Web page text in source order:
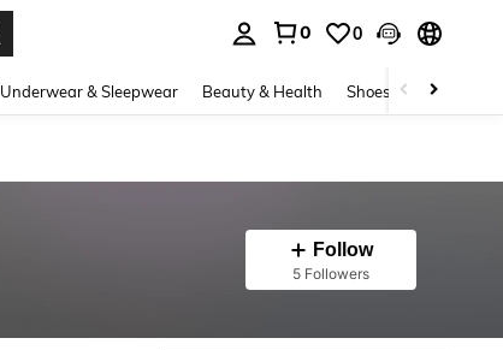
0 0
Underwear & Sleepwear Beauty & Health Shoes Bags &
Follow
5 Followers